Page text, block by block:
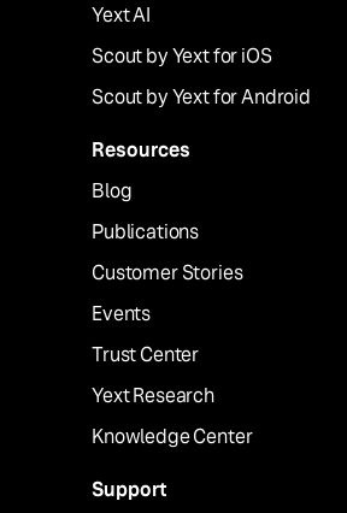
Yext AI
Scout by Yext for iOS
Scout by Yext for Android
Resources
Blog
Publications
Customer Stories
Events
Trust Center
Yext Research
Knowledge Center
Support